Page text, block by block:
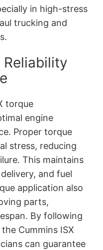
in high-stress
trucking and
Reliability
torque
engine
Proper torque
stress, reducing
This maintains
and fuel
application also
parts,
By following
Cummins ISX
can guarantee